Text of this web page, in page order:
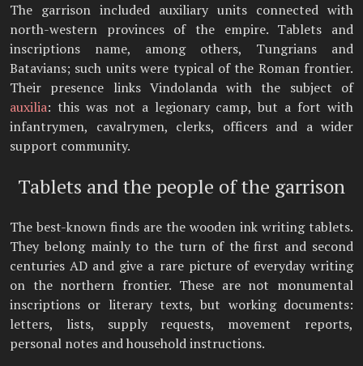
The garrison included auxiliary units connected with
north-western provinces of the empire. Tablets and
inscriptions name, among others, Tungrians and
Batavians; such units were typical of the Roman frontier.
Their presence links Vindolanda with the subject of
auxilia: this was not a legionary camp, but a fort with
infantrymen, cavalrymen, clerks, officers and a wider
support community.
Tablets and the people of the garrison
The best-known finds are the wooden ink writing tablets.
They belong mainly to the turn of the first and second
centuries AD and give a rare picture of everyday writing
on the northern frontier. These are not monumental
inscriptions or literary texts, but working documents:
letters, lists, supply requests, movement reports,
personal notes and household instructions.